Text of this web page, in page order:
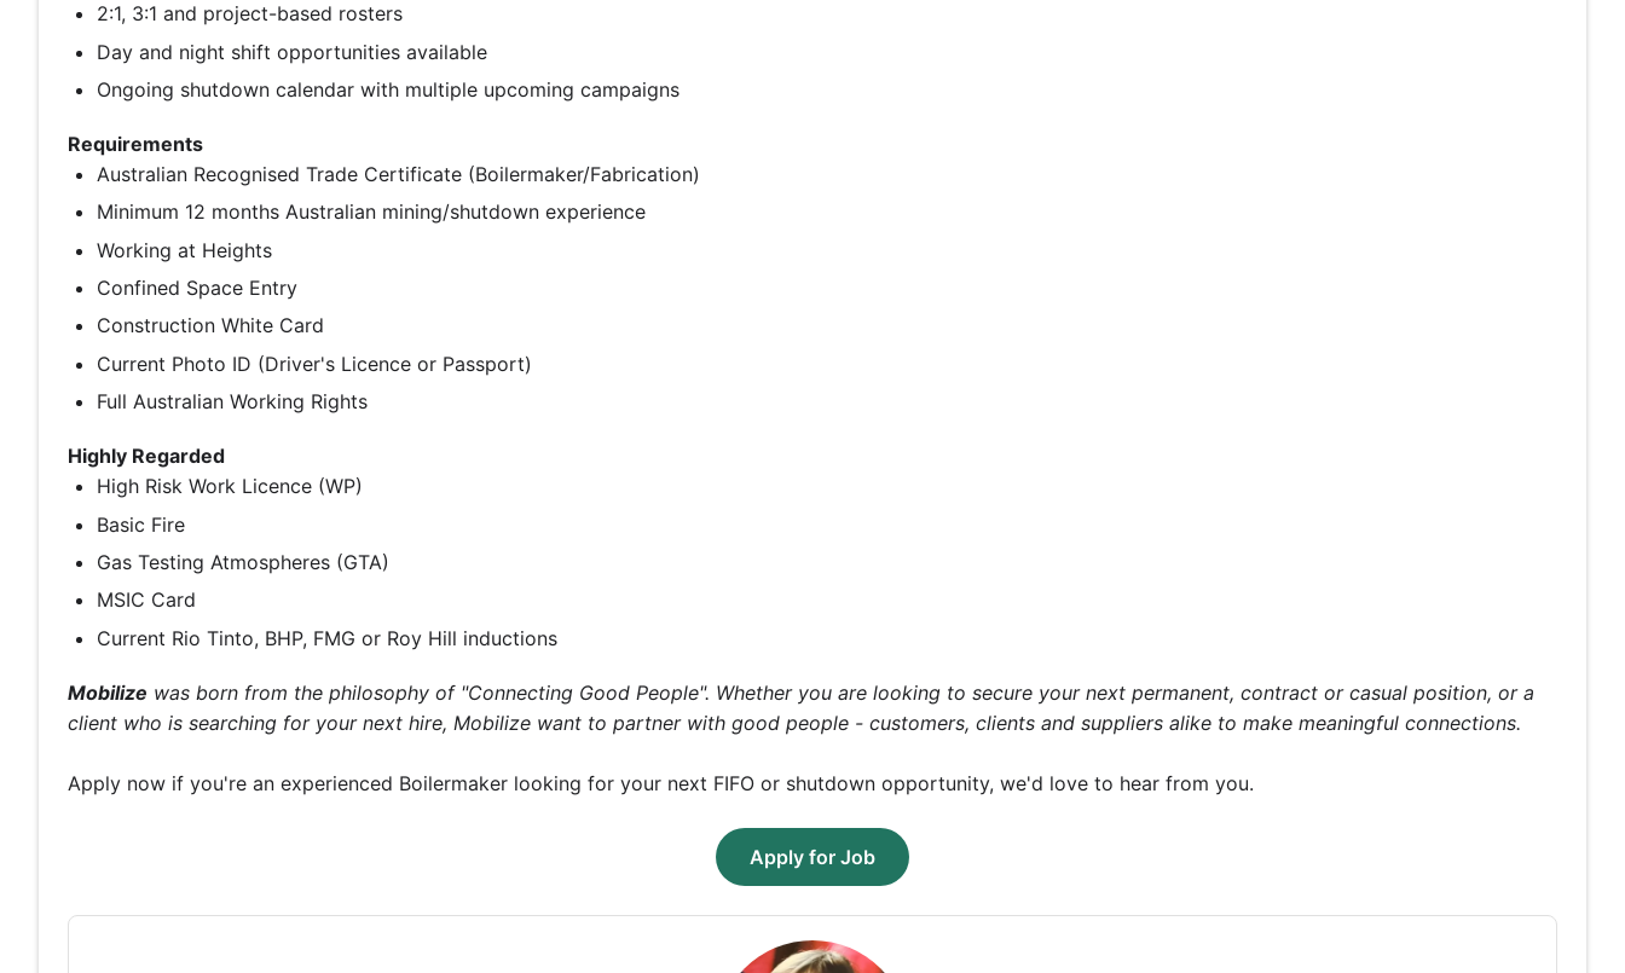
2:1, 3:1 and project-based rosters
Day and night shift opportunities available
Ongoing shutdown calendar with multiple upcoming campaigns
Requirements
Australian Recognised Trade Certificate (Boilermaker/Fabrication)
Minimum 12 months Australian mining/shutdown experience
Working at Heights
Confined Space Entry
Construction White Card
Current Photo ID (Driver's Licence or Passport)
Full Australian Working Rights
Highly Regarded
High Risk Work Licence (WP)
Basic Fire
Gas Testing Atmospheres (GTA)
MSIC Card
Current Rio Tinto, BHP, FMG or Roy Hill inductions
Mobilize was born from the philosophy of "Connecting Good People". Whether you are looking to secure your next permanent, contract or casual position, or a
client who is searching for your next hire, Mobilize want to partner with good people - customers, clients and suppliers alike to make meaningful connections.
Apply now if you're an experienced Boilermaker looking for your next FIFO or shutdown opportunity, we'd love to hear from you.
Apply for Job